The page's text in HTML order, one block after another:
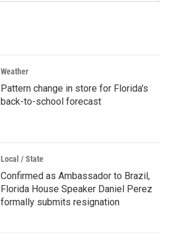
Weather
Pattern change in store for Florida's
back-to-school forecast
Local / State
Confirmed as Ambassador to Brazil,
Florida House Speaker Daniel Perez
formally submits resignation